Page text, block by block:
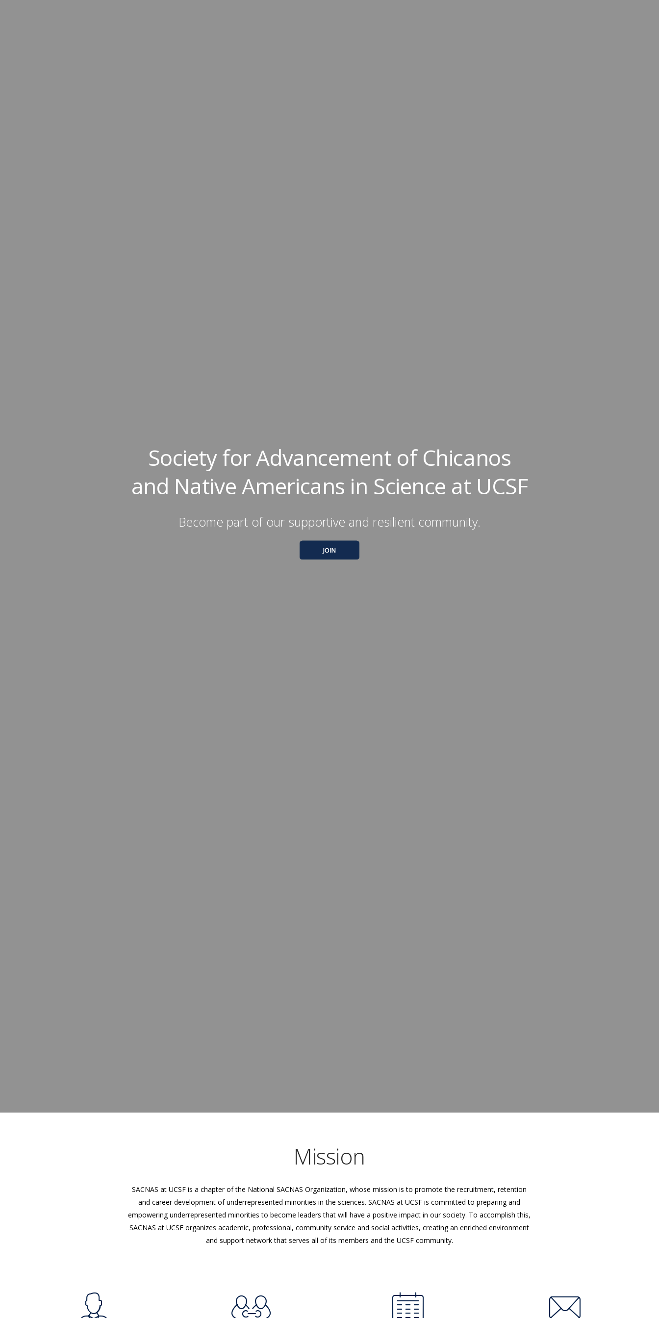
Society for Advancement of Chicanos
and Native Americans in Science at UCSF
Become part of our supportive and resilient community.
JOIN
Mission
SACNAS at UCSF is a chapter of the National SACNAS Organization, whose mission is to promote the recruitment, retention
and career development of underrepresented minorities in the sciences. SACNAS at UCSF is committed to preparing and
empowering underrepresented minorities to become leaders that will have a positive impact in our society. To accomplish this,
SACNAS at UCSF organizes academic, professional, community service and social activities, creating an enriched environment
and support network that serves all of its members and the UCSF community.